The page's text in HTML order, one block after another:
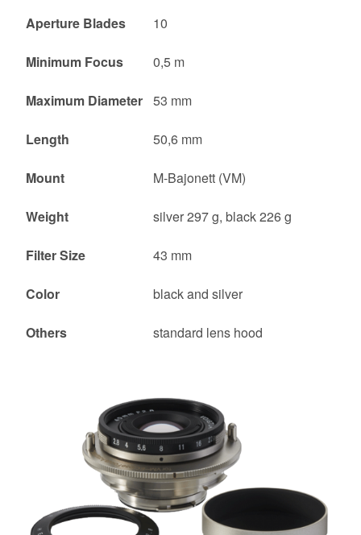
Aperture Blades 10
Minimum Focus 0,5 m
Maximum Diameter 53 mm
Length 50,6 mm
Mount M-Bajonett (VM)
Weight silver 297 g, black 226 g
Filter Size 43 mm
Color black and silver
Others standard lens hood